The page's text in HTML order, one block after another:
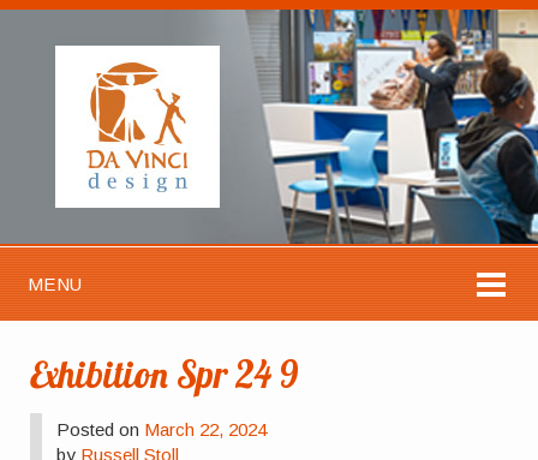
MENU
Exhibition Spr 24 9
Posted on March 22, 2024
by Russell Stoll